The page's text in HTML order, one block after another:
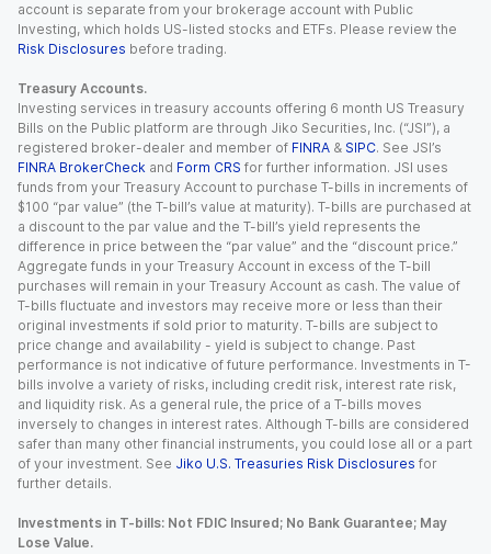
account is separate from your brokerage account with Public
Investing, which holds US-listed stocks and ETFs. Please review the
Risk Disclosures before trading.
Treasury Accounts.
Investing services in treasury accounts offering 6 month US Treasury
Bills on the Public platform are through Jiko Securities, Inc. (“JSI”), a
registered broker-dealer and member of FINRA & SIPC. See JSI’s
FINRA BrokerCheck and Form CRS for further information. JSI uses
funds from your Treasury Account to purchase T-bills in increments of
$100 “par value” (the T-bill’s value at maturity). T-bills are purchased at
a discount to the par value and the T-bill’s yield represents the
difference in price between the “par value” and the “discount price.”
Aggregate funds in your Treasury Account in excess of the T-bill
purchases will remain in your Treasury Account as cash. The value of
T-bills fluctuate and investors may receive more or less than their
original investments if sold prior to maturity. T-bills are subject to
price change and availability - yield is subject to change. Past
performance is not indicative of future performance. Investments in T-
bills involve a variety of risks, including credit risk, interest rate risk,
and liquidity risk. As a general rule, the price of a T-bills moves
inversely to changes in interest rates. Although T-bills are considered
safer than many other financial instruments, you could lose all or a part
of your investment. See Jiko U.S. Treasuries Risk Disclosures for
further details.
Investments in T-bills: Not FDIC Insured; No Bank Guarantee; May
Lose Value.